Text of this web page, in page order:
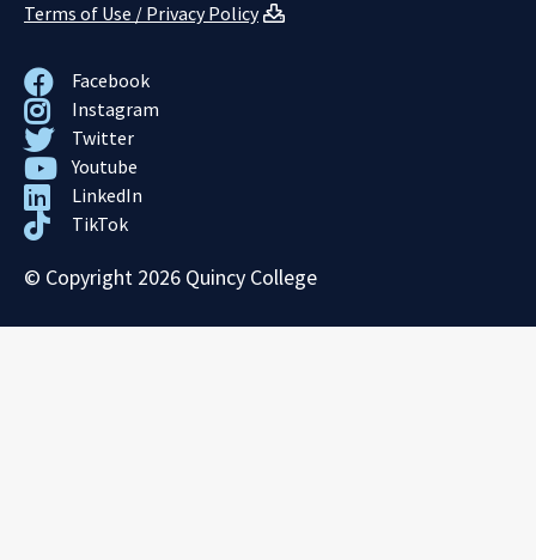
Terms of Use / Privacy Policy
Facebook
Instagram
Twitter
Youtube
LinkedIn
TikTok
© Copyright 2026 Quincy College